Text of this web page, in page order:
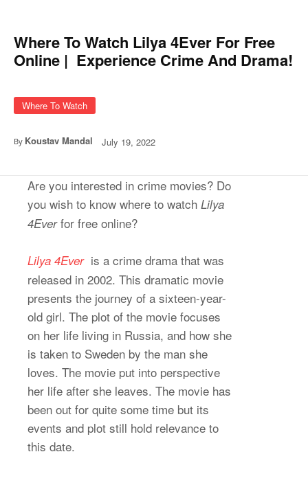
Where To Watch Lilya 4Ever For Free
Online | Experience Crime And Drama!
Where To Watch
By Koustav Mandal July 19, 2022
Are you interested in crime movies? Do
you wish to know where to watch Lilya
4Everfor free online?
Lilya 4Everis a crime drama that was
released in 2002. This dramatic movie
presents the journey of a sixteen-year-
old girl. The plot of the movie focuses
on her life living in Russia, and how she
is taken to Sweden by the man she
loves. The movie put into perspective
her life after she leaves. The movie has
been out for quite some time but its
events and plot still hold relevance to
this date.